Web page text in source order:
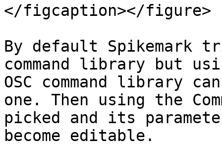
</figcaption></figure>
By default Spikemark
command library but
OSC command library
one. Then using the
picked and its
become editable.